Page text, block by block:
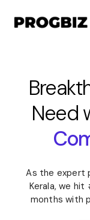
About Us
Solutions
Industries
Life at Progbiz
Need
As the expert
Kerala, we hit
months with